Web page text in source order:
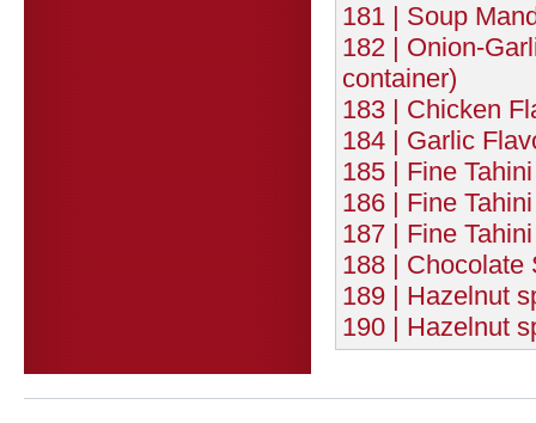
181 | Soup
182 | Onion-
container)
183 | Chicken
184 | Garlic
185 | Fine
186 | Fine
187 | Fine
188 | Chocolate
189 | Hazelnut
190 | Hazelnut